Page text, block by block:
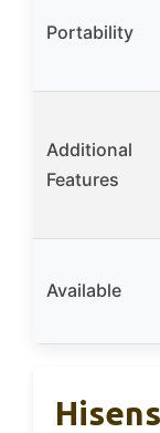
Portability
Additional
Features
Available